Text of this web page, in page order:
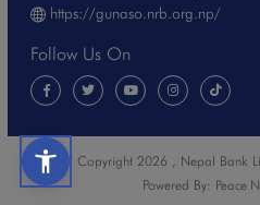
https://gunaso.nrb.org.np/
Follow Us On
Copyright 2026 , Nepal Bank
Powered By: Peace